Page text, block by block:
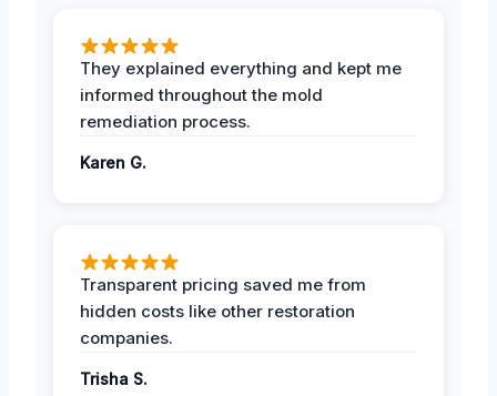
They explained everything and kept me
informed throughout the mold
remediation process.
Karen G.
Transparent pricing saved me from
hidden costs like other restoration
companies.
Trisha S.